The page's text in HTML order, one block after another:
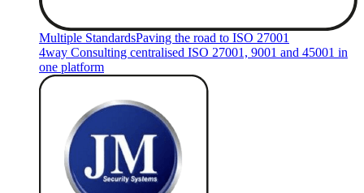
Multiple StandardsPaving the road to ISO 27001
4way Consulting centralised ISO 27001, 9001 and 45001 in
one platform